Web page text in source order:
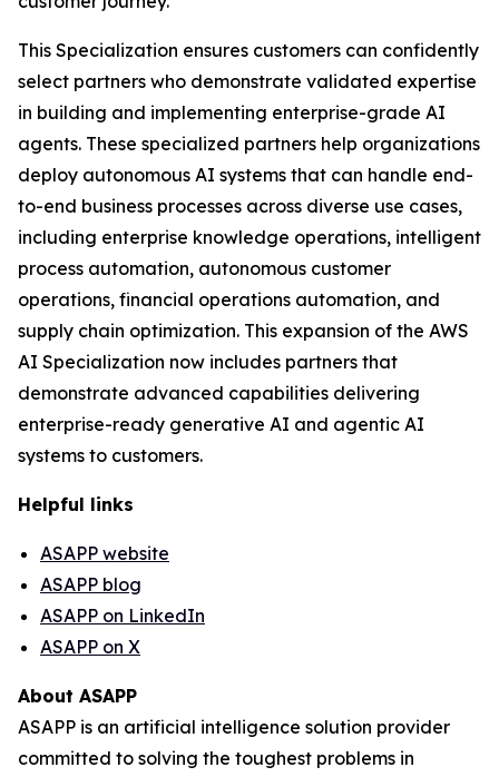
This Specialization ensures customers can confidently
select partners who demonstrate validated expertise
in building and implementing enterprise-grade AI
agents. These specialized partners help organizations
deploy autonomous AI systems that can handle end-
to-end business processes across diverse use cases,
including enterprise knowledge operations, intelligent
process automation, autonomous customer
operations, financial operations automation, and
supply chain optimization. This expansion of the AWS
AI Specialization now includes partners that
demonstrate advanced capabilities delivering
enterprise-ready generative AI and agentic AI
systems to customers.
Helpful links
ASAPP website
ASAPP blog
ASAPP on LinkedIn
ASAPP on X
About ASAPP
ASAPP is an artificial intelligence solution provider
committed to solving the toughest problems in